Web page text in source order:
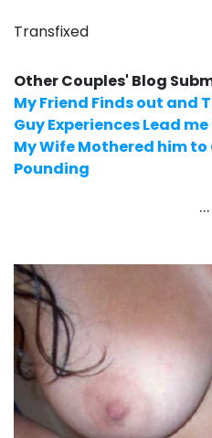
Transfixed
Other Couples' Blog
My Friend Finds out and
Guy Experiences Lead
My Wife Mothered him
Pounding
...